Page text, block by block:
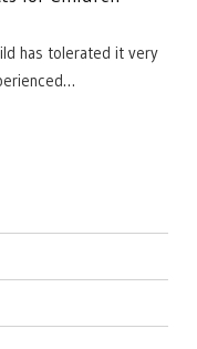
has tolerated it very